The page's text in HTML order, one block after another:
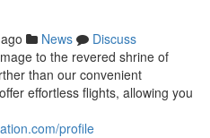
News
Discuss
to the revered shrine of
than our convenient
effortless flights, allowing you
profile